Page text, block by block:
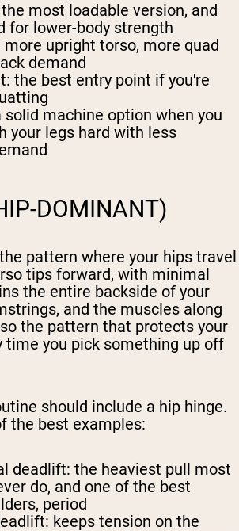
most loadable version, and
for lower-body strength
more upright torso, more quad
demand
: the best entry point if you're
solid machine option when you
your legs hard with less
DOMINANT)
pattern where your hips travel
tips forward, with minimal
the entire backside of your
and the muscles along
the pattern that protects your
time you pick something up off
should include a hip hinge.
the best examples:
deadlift: the heaviest pull most
do, and one of the best
period
: keeps tension on the